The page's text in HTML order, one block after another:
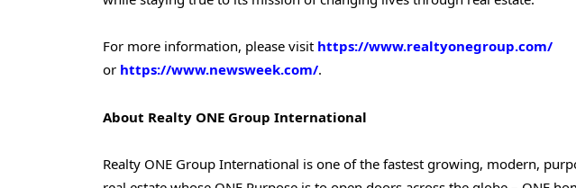
For more information, please visit https://www.realtyonegroup.com/
or https://www.newsweek.com/.
About Realty ONE Group International
Realty ONE Group International is one of the fastest growing, modern,